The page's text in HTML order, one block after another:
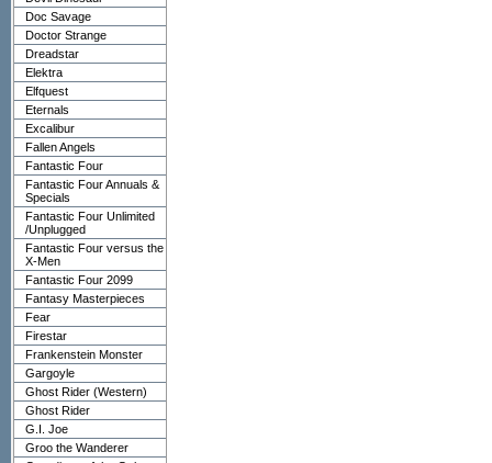
Doc Savage
Doctor Strange
Dreadstar
Elektra
Elfquest
Eternals
Excalibur
Fallen Angels
Fantastic Four
Fantastic Four Annuals &
Specials
Fantastic Four Unlimited
/Unplugged
Fantastic Four versus the
X-Men
Fantastic Four 2099
Fantasy Masterpieces
Fear
Firestar
Frankenstein Monster
Gargoyle
Ghost Rider (Western)
Ghost Rider
G.I. Joe
Groo the Wanderer